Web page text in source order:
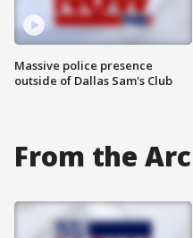
Massive police presence
outside of Dallas Sam's Club
From the